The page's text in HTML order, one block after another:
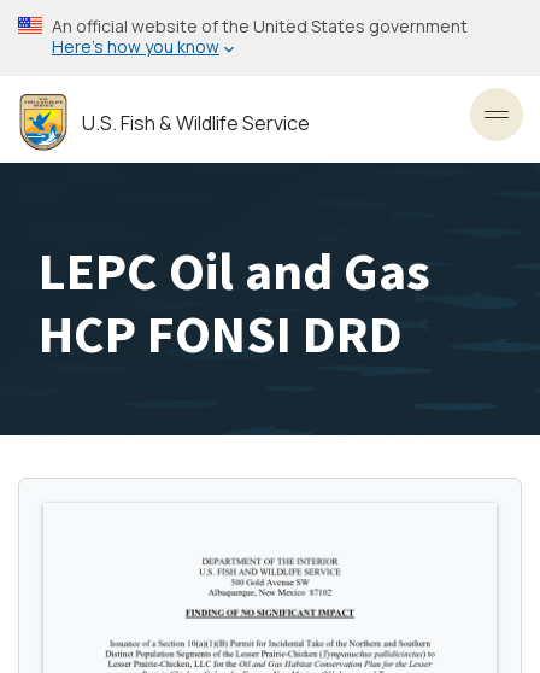
Skip
to
content
An official website of the United States government
Here’s how you know
U.S. Fish & Wildlife Service
LEPC Oil and Gas
HCP FONSI DRD